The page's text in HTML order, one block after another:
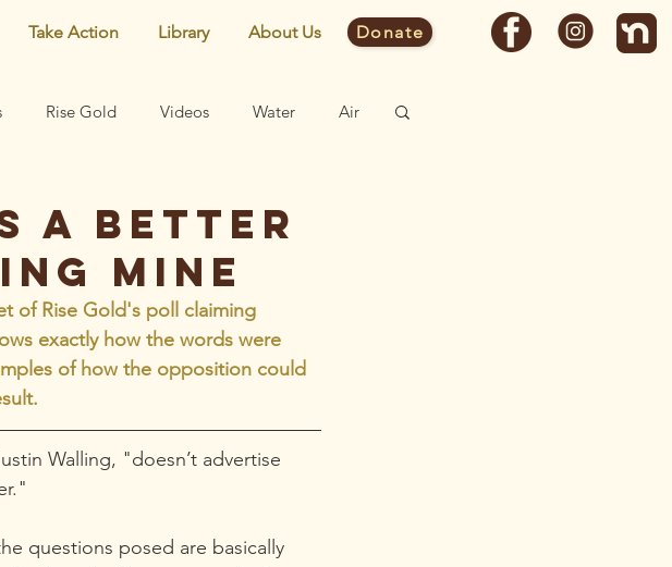
Take Action Library About Us Donate
Rise Gold Videos Water Air
Featured Centennial Site
a better
mine
of Rise Gold's poll claiming
exactly how the words were
of how the opposition could
Walling, "doesn’t advertise
questions posed are basically